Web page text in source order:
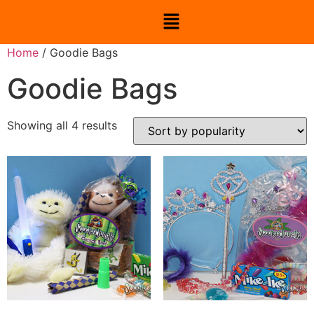
Home / Goodie Bags
Goodie Bags
Showing all 4 results